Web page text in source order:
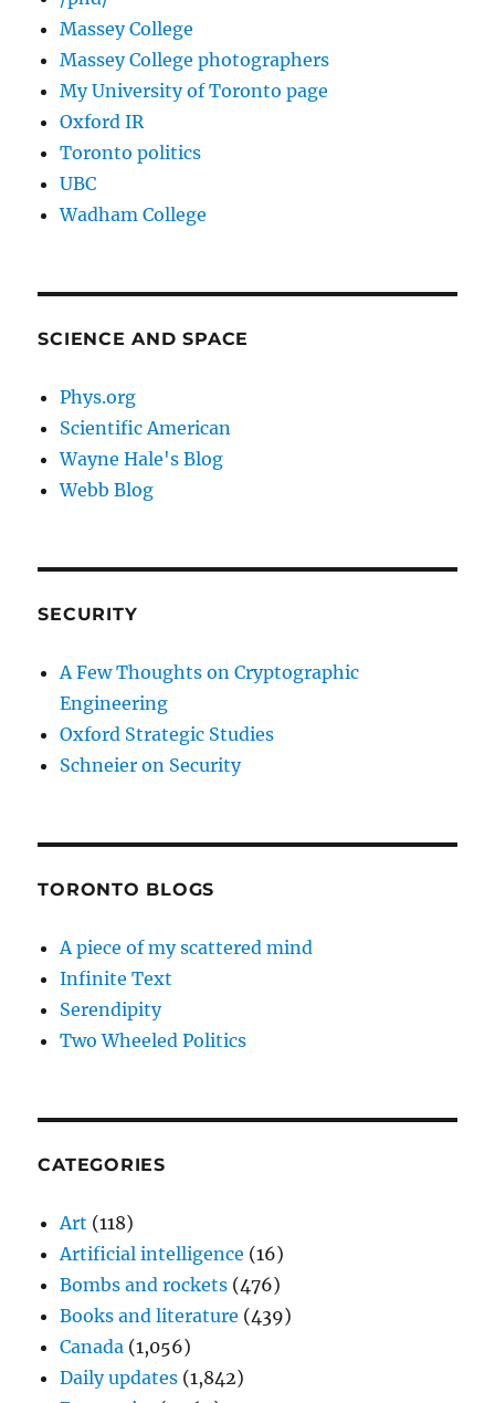
Massey College
Massey College photographers
My University of Toronto page
Oxford IR
Toronto politics
UBC
Wadham College
SCIENCE AND SPACE
Phys.org
Scientific American
Wayne Hale's Blog
Webb Blog
SECURITY
A Few Thoughts on Cryptographic
Engineering
Oxford Strategic Studies
Schneier on Security
TORONTO BLOGS
A piece of my scattered mind
Infinite Text
Serendipity
Two Wheeled Politics
CATEGORIES
Art (118)
Artificial intelligence (16)
Bombs and rockets (476)
Books and literature (439)
Canada (1,056)
Daily updates (1,842)